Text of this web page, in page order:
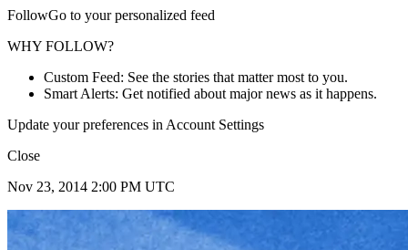
FollowGo to your personalized feed
WHY FOLLOW?
Custom Feed: See the stories that matter most to you.
Smart Alerts: Get notified about major news as it happens.
Update your preferences in Account Settings
Close
Nov 23, 2014 2:00 PM UTC